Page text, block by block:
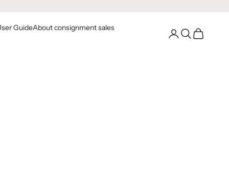
GuideAbout consignment sales
Go to your
Open Search
Open Cart